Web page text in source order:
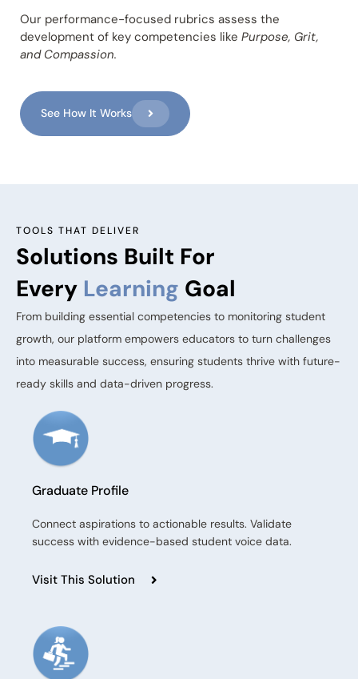
Our performance-focused rubrics assess the
development of key competencies like Purpose, Grit,
and Compassion.
See How It Works
TOOLS THAT DELIVER
Solutions Built For
Every Learning Goal
From building essential competencies to monitoring student
growth, our platform empowers educators to turn challenges
into measurable success, ensuring students thrive with future-
ready skills and data-driven progress.
Graduate Profile
Connect aspirations to actionable results. Validate
success with evidence-based student voice data.
Visit This Solution